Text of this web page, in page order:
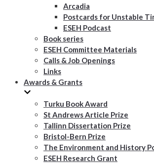
Arcadia
Postcards for Unstable
ESEH Podcast
Book series
ESEH Committee Materials
Calls & Job Openings
Links
Awards & Grants
Turku Book Award
St Andrews Article Prize
Tallinn Dissertation Prize
Bristol-Bern Prize
The Environment and History
ESEH Research Grant